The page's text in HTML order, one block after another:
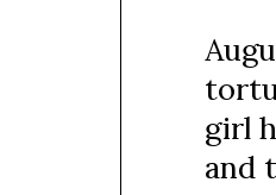
girl
and